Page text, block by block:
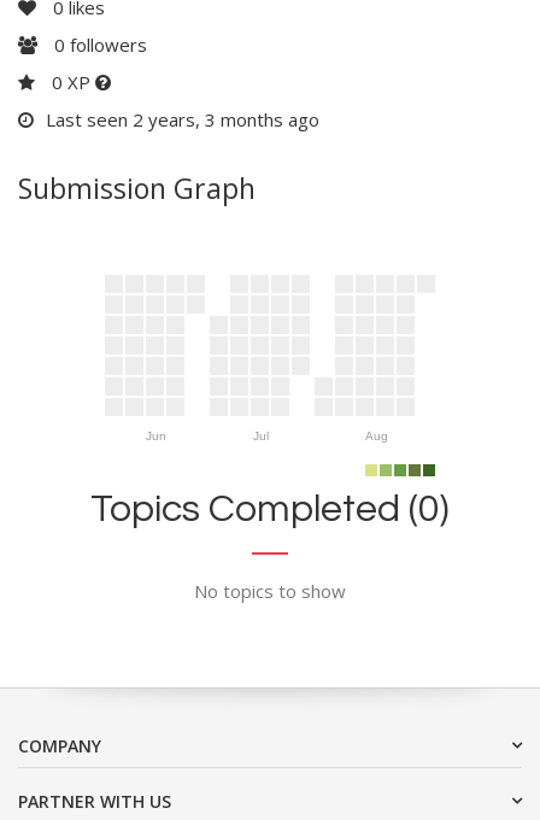
0 likes
0 followers
0 XP
Last seen 2 years, 3 months ago
Submission Graph
Jun Jul Aug
Topics Completed (0)
No topics to show
COMPANY
PARTNER WITH US